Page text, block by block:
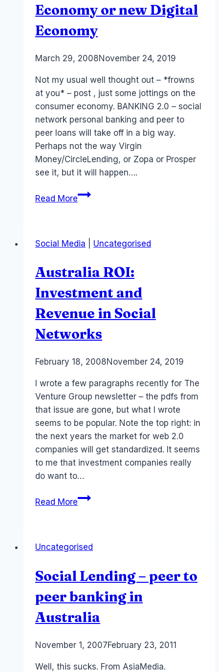
Economy or new Digital
Economy
ByLaurel
March 29, 2008November 24, 2019
Not my usual well thought out – *frowns
at you* – post , just some jottings on the
consumer economy. BANKING 2.0 – social
network personal banking and peer to
peer loans will take off in a big way.
Perhaps not the way Virgin
Money/CircleLending, or Zopa or Prosper
see it, but it will happen….
Read MoreSocial
new
Economy
Social Media Uncategorised
Australia ROI:
Investment and
Revenue in Social
Networks
ByLaurel
February 18, 2008November 24, 2019
I wrote a few paragraphs recently for The
Venture Group newsletter – the pdfs from
that issue are gone, but what I wrote
seems to be popular. Note the top right: in
the next years the market for web 2.0
companies will get standardized. It seems
to me that investment companies really
do want to…
Read MoreAustralia
Revenue
Social
Networks
Uncategorised
Social Lending – peer to
peer banking in
Australia
ByLaurel
November 1, 2007February 23, 2011
Well, this sucks. From AsiaMedia.